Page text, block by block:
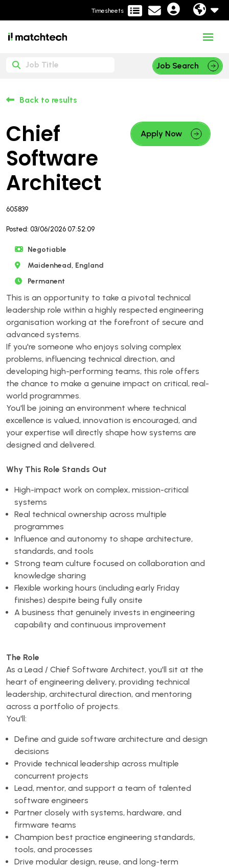
Timesheets
Job Search
Back to results
Chief
Software
Architect
Apply Now
605839
Posted: 03/06/2026 07:52:09
Negotiable
Maidenhead, England
Permanent
This is an opportunity to take a pivotal technical
leadership role within a highly respected engineering
organisation working at the forefront of secure and
advanced systems.
If you're someone who enjoys solving complex
problems, influencing technical direction, and
developing high-performing teams, this role offers
the chance to make a genuine impact on critical, real-
world programmes.
You'll be joining an environment where technical
excellence is valued, innovation is encouraged, and
your expertise will directly shape how systems are
designed and delivered.
Why This Role Stands Out
High-impact work on complex, mission-critical
systems
Real technical ownership across multiple
programmes
Influence and autonomy to shape architecture,
standards, and tools
Strong team culture focused on collaboration and
knowledge sharing
Flexible working hours (including early Friday
finishes) despite being fully onsite
A business that genuinely invests in engineering
capability and continuous improvement
The Role
As a Lead / Chief Software Architect, you'll sit at the
heart of engineering delivery, providing technical
leadership, architectural direction, and mentoring
across a portfolio of projects.
You'll:
Define and guide software architecture and design
decisions
Provide technical leadership across multiple
concurrent projects
Lead, mentor, and support a team of talented
software engineers
Partner closely with systems, hardware, and
firmware teams
Champion best practice engineering standards,
tools, and processes
Drive modular design, reuse, and long-term